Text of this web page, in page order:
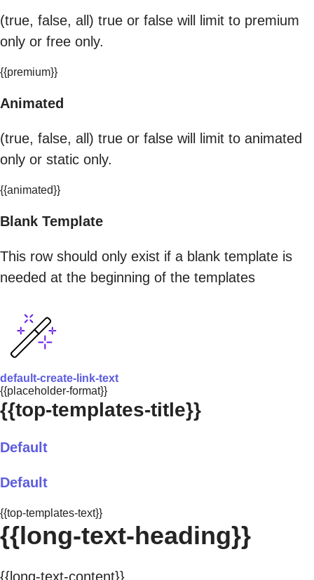
(true, false, all) true or false will limit to premium
only or free only.
{{premium}}
Animated
(true, false, all) true or false will limit to animated
only or static only.
{{animated}}
Blank Template
This row should only exist if a blank template is
needed at the beginning of the templates
default-create-link-text
{{placeholder-format}}
{{top-templates-title}}
Default
Default
{{top-templates-text}}
{{long-text-heading}}
{{long-text-content}}